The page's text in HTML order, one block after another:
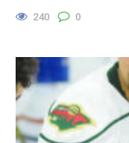
240 0